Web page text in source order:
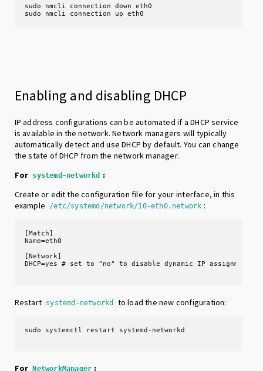
sudo nmcli connection down eth0
sudo nmcli connection up eth0
Enabling and disabling DHCP
IP address configurations can be automated if a DHCP service
is available in the network. Network managers will typically
automatically detect and use DHCP by default. You can change
the state of DHCP from the network manager.
For systemd-networkd :
Create or edit the configuration file for your interface, in this
example
/etc/systemd/network/10-eth0.network :
[Match]
Name=eth0
[Network]
Restart systemd-networkd to load the new configuration:
For NetworkManager :